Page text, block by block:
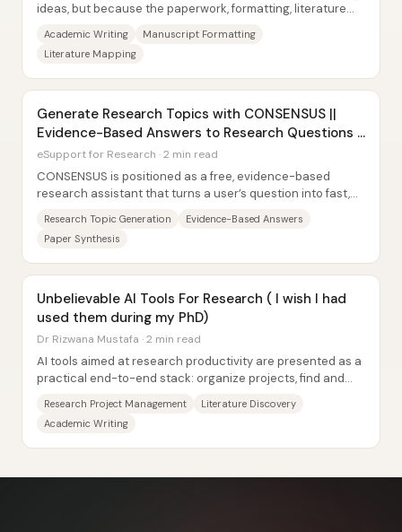
ideas, but because the paperwork, formatting, literature
Academic Writing
Manuscript Formatting
Literature Mapping
Generate Research Topics with CONSENSUS ||
Evidence-Based Answers to Research Questions |
Hindi 2023
eSupport for Research · 2 min read
CONSENSUS is positioned as a free, evidence-based
research assistant that turns a user’s question into fast,
Research Topic Generation
Evidence-Based Answers
Paper Synthesis
Unbelievable AI Tools For Research ( I wish I had
used them during my PhD)
Dr Rizwana Mustafa · 2 min read
AI tools aimed at research productivity are presented as a
practical end-to-end stack: organize projects, find and
Research Project Management
Literature Discovery
Academic Writing